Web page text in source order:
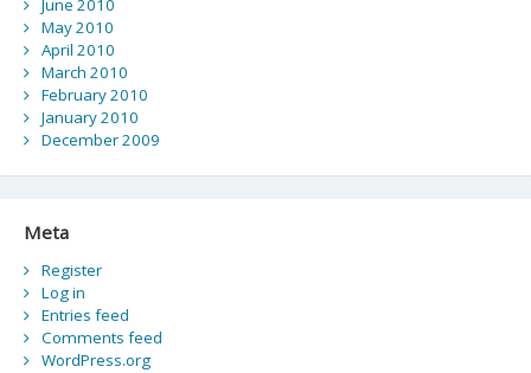
June 2010
May 2010
April 2010
March 2010
February 2010
January 2010
December 2009
Meta
Register
Log in
Entries feed
Comments feed
WordPress.org